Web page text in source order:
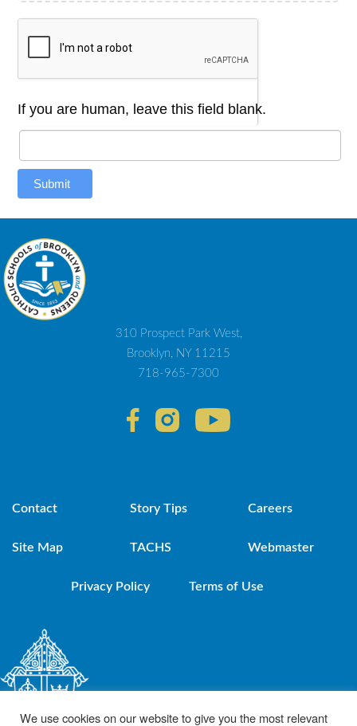
If you are human, leave this field blank.
Submit
310 Prospect Park West,
Brooklyn, NY 11215
718-965-7300
Contact Story Tips Careers
Site Map TACHS Webmaster
Privacy Policy Terms of Use
We use cookies on our website to give you the most relevant